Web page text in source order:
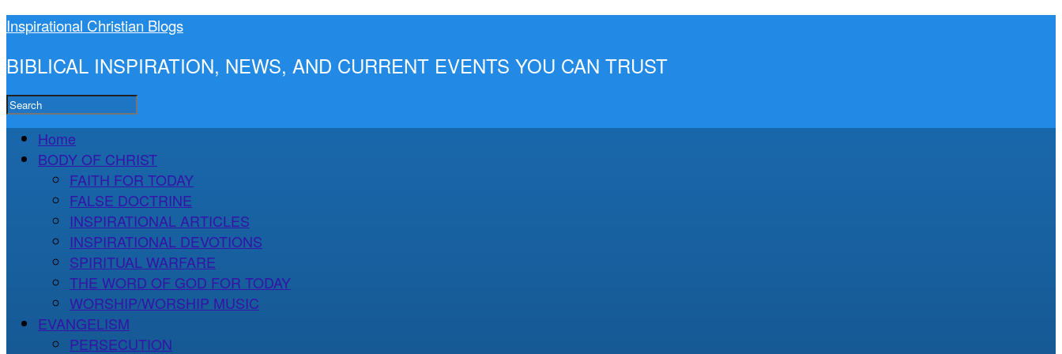
Inspirational Christian Blogs
BIBLICAL INSPIRATION, NEWS, AND CURRENT EVENTS YOU CAN TRUST
Home
BODY OF CHRIST
FAITH FOR TODAY
FALSE DOCTRINE
INSPIRATIONAL ARTICLES
INSPIRATIONAL DEVOTIONS
SPIRITUAL WARFARE
THE WORD OF GOD FOR TODAY
WORSHIP/WORSHIP MUSIC
EVANGELISM
PERSECUTION